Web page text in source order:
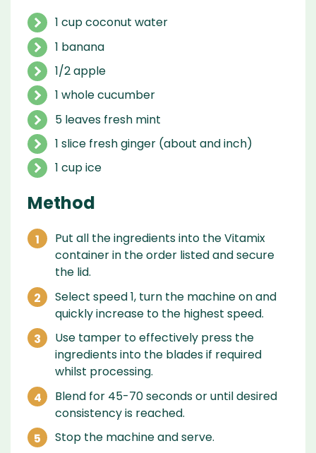
1 cup coconut water
1 banana
1/2 apple
1 whole cucumber
5 leaves fresh mint
1 slice fresh ginger (about and inch)
1 cup ice
Method
Put all the ingredients into the Vitamix
container in the order listed and secure
the lid.
Select speed 1, turn the machine on and
quickly increase to the highest speed.
Use tamper to effectively press the
ingredients into the blades if required
whilst processing.
Blend for 45-70 seconds or until desired
consistency is reached.
Stop the machine and serve.